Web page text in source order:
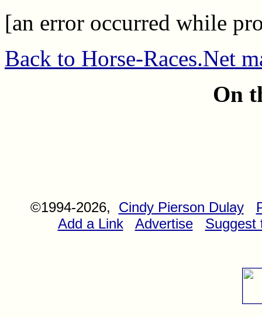
[an error occurred while
Back to Horse-Races.Net
On
©1994-2026, Cindy Pierson Dulay
Add a Link
Advertise Suggest